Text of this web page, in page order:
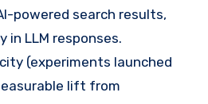
powered search results,
in LLM responses.
(experiments launched
lift from